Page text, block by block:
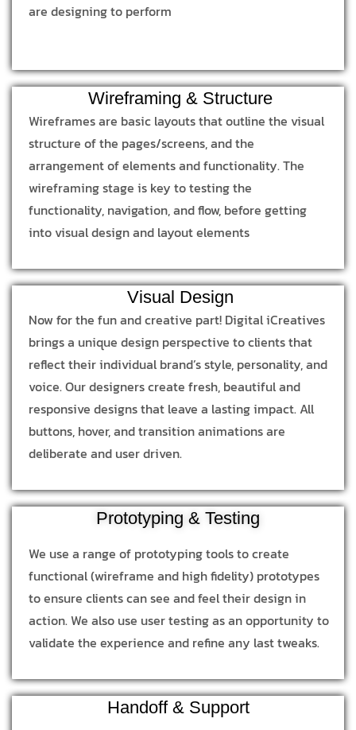
are designing to perform
Wireframing & Structure
Wireframes are basic layouts that outline the visual
structure of the pages/screens, and the
arrangement of elements and functionality. The
wireframing stage is key to testing the
functionality, navigation, and flow, before getting
into visual design and layout elements
Visual Design
Now for the fun and creative part! Digital iCreatives
brings a unique design perspective to clients that
reflect their individual brand’s style, personality, and
voice. Our designers create fresh, beautiful and
responsive designs that leave a lasting impact. All
buttons, hover, and transition animations are
deliberate and user driven.
Prototyping & Testing
We use a range of prototyping tools to create
functional (wireframe and high fidelity) prototypes
to ensure clients can see and feel their design in
action. We also use user testing as an opportunity to
validate the experience and refine any last tweaks.
Handoff & Support